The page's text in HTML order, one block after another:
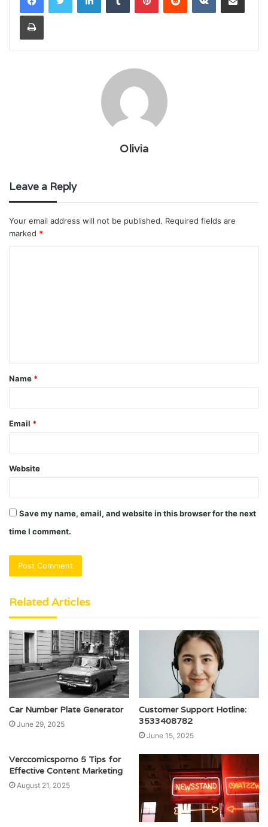
Print
Olivia
Leave a Reply
Your email address will not be published. Required fields are
marked *
t
*
Name *
Email *
Website
Save my name, email, and website in this browser for the next
time I comment.
Related Articles
Car Number Plate Generator
June 29, 2025
Customer Support Hotline:
3533408782
June 15, 2025
Verccomicsporno 5 Tips for
Effective Content Marketing
August 21, 2025